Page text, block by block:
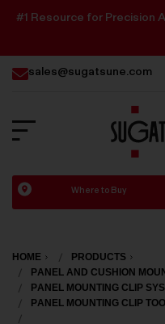
#1 Resource for Precision
sales@sugatsune.com
Sugatsune
America
Where to Buy
HOME
PRODUCTS
PANEL AND CUSHION
PANEL MOUNTING CLIP
PANEL MOUNTING CLIP